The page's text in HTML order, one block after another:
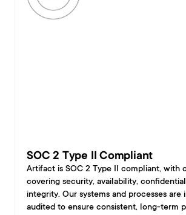
SOC 2 Type II Compliant
Artifact is SOC 2 Type II compliant, with
covering security, availability,
integrity. Our systems and processes are
audited to ensure consistent, long-term